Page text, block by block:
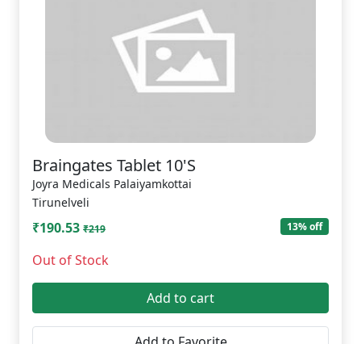
Braingates Tablet 10'S
Joyra Medicals Palaiyamkottai
Tirunelveli
₹190.53 ₹219 13% off
Out of Stock
Add to cart